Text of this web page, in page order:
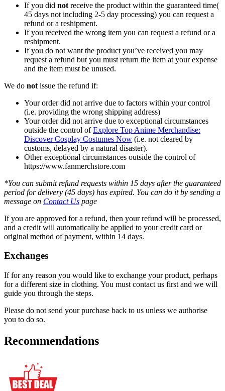
If you did not receive the product within the guaranteed time(
45 days not including 2-5 day processing) you can request a
refund or a reshipment.
If you received the wrong item you can request a refund or a
reshipment.
If you do not want the product you’ve received you may
request a refund but you must return the item at your expense
and the item must be unused.
We do not issue the refund if:
Your order did not arrive due to factors within your control
(i.e. providing the wrong shipping address)
Your order did not arrive due to exceptional circumstances
outside the control ofExplore Top Anime Merchandise:
Discover Cosplay Costumes Now (i.e. not cleared by
customs, delayed by a natural disaster).
Other exceptional circumstances outside the control of
https://www.fanmerchstore.com
*You can submit refund requests within 15 days after the guaranteed
period for delivery (45 days) has expired. You can do it by sending a
message on Contact Us page
If you are approved for a refund, then your refund will be processed,
and a credit will automatically be applied to your credit card or
original method of payment, within 14 days.
Exchanges
If for any reason you would like to exchange your product, perhaps
for a different size in clothing. You must contact us first and we will
guide you through the steps.
Please do not send your purchase back to us unless we authorise
you to do so.
Recommendations